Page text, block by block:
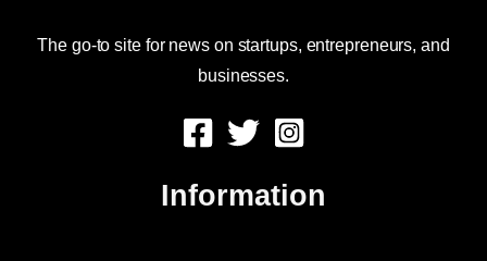
The go-to site for news on startups, entrepreneurs, and
businesses.
Information